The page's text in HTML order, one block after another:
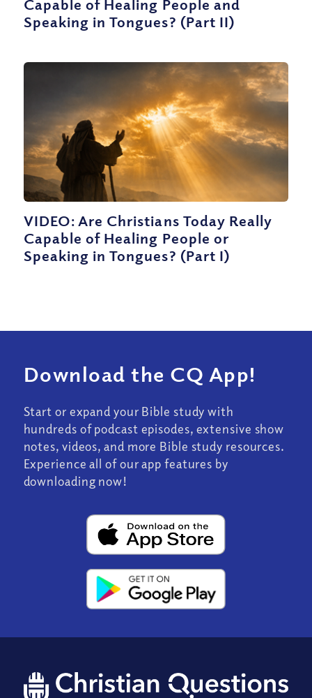
Capable of Healing People and
Speaking in Tongues? (Part II)
VIDEO: Are Christians Today Really
Capable of Healing People or
Speaking in Tongues? (Part I)
Download the CQ App!
Start or expand your Bible study with
hundreds of podcast episodes, extensive show
notes, videos, and more Bible study resources.
Experience all of our app features by
downloading now!